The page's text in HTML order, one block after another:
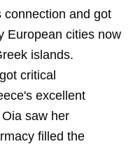
connection and got
European cities now
islands.
critical
excellent
saw her
filled the